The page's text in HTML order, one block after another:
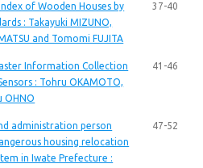
of Wooden Houses by
: Takayuki MIZUNO,
and Tomomi FUJITA
37-40
Information Collection
: Tohru OKAMOTO,
OHNO
41-46
administration person
housing relocation
in Iwate Prefecture :
47-52